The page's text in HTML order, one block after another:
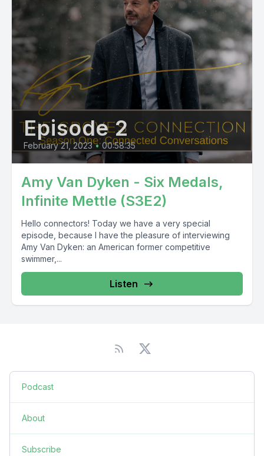
Episode 2
February 21, 2023 • 00:58:35
Amy Van Dyken - Six Medals,
Infinite Mettle (S3E2)
Hello connectors! Today we have a very special
episode, because I have the pleasure of interviewing
Amy Van Dyken: an American former competitive
swimmer,...
Listen
Podcast
About
Subscribe